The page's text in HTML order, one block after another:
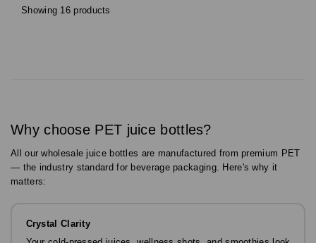
Showing 16 products
Why choose PET juice bottles?
All our wholesale juice bottles are manufactured from premium PET
— the industry standard for beverage packaging. Here's why it
matters:
Crystal Clarity